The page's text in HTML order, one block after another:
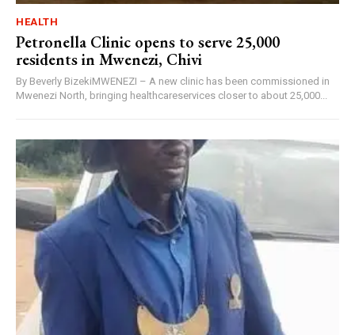
HEALTH
Petronella Clinic opens to serve 25,000
residents in Mwenezi, Chivi
By Beverly BizekiMWENEZI – A new clinic has been commissioned in
Mwenezi North, bringing healthcareservices closer to about 25,000...